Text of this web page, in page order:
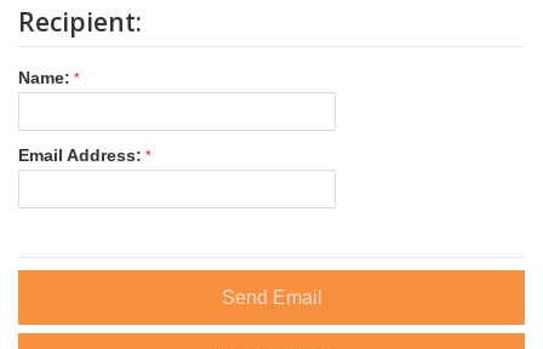
Recipient:
Name:
Email Address:
Send Email